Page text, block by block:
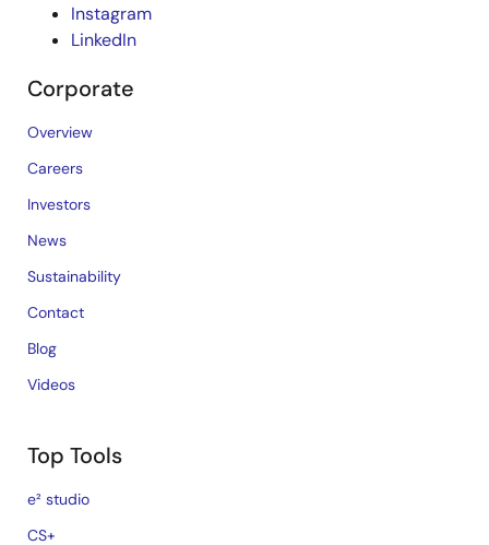
Instagram
LinkedIn
Corporate
Overview
Careers
Investors
News
Sustainability
Contact
Blog
Videos
Top Tools
e² studio
CS+